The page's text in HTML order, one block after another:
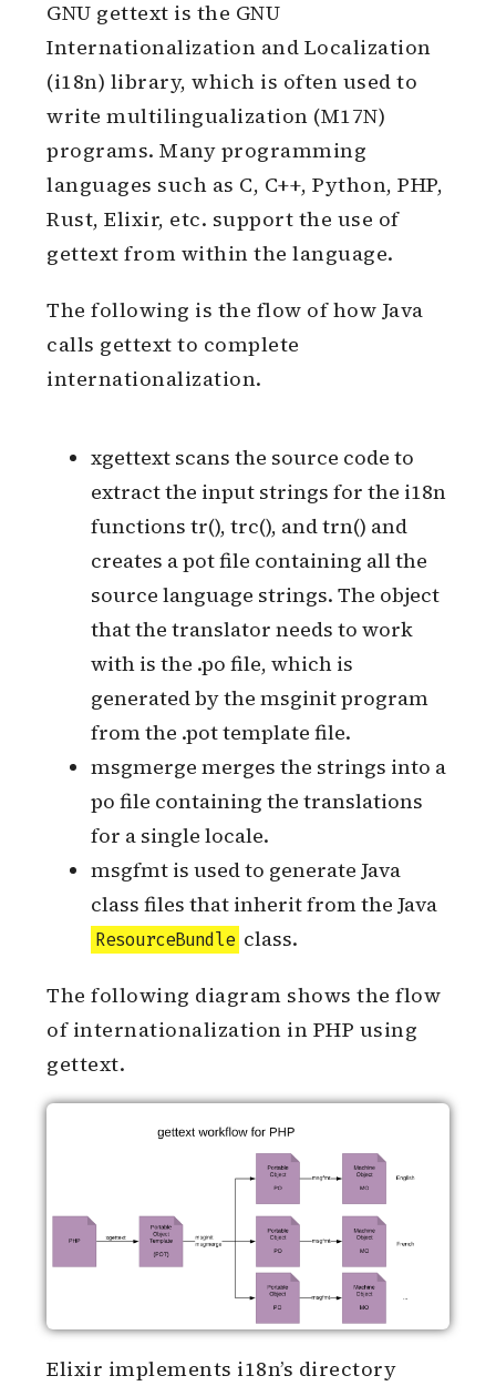
gettext
GNU gettext is the GNU
Internationalization and Localization
(i18n) library, which is often used to
write multilingualization (M17N)
programs. Many programming
languages such as C, C++, Python, PHP,
gettext from within the language.
The following is the flow of how Java
internationalization.
xgettext scans the source code to
extract the input strings for the i18n
functions tr(), trc(), and trn() and
creates a pot file containing all the
source language strings. The object
that the translator needs to work
with is the .po file, which is
generated by the msginit program
from the .pot template file.
msgmerge merges the strings into a
po file containing the translations
for a single locale.
msgfmt is used to generate Java
ResourceBundle class.
The following diagram shows the flow
of internationalization in PHP using